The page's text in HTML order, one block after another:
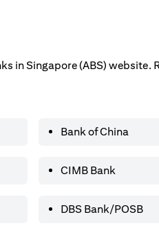
Singapore (ABS) website.
Bank of China
CIMB Bank
DBS Bank/POSB